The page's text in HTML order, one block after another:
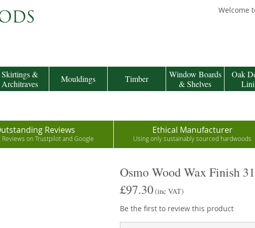
Welcome
Skirtings &
Architraves
Mouldings Timber
Window Boards
& Shelves
Oak
Reviews
Reviews on Trustpilot and Google
Ethical Manufacturer
Using only sustainably sourced hardwoods
Osmo Wood Wax Finish
£97.30(inc VAT)
Be the first to review this product